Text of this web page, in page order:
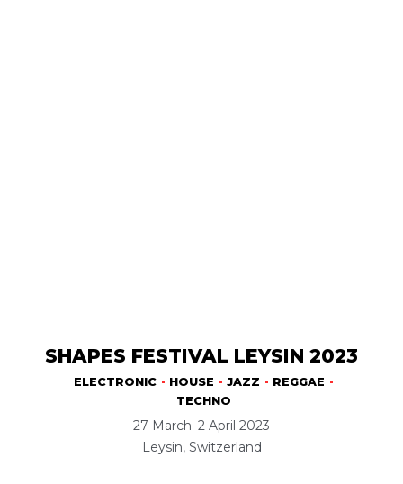
SHAPES FESTIVAL LEYSIN 2023
ELECTRONIC HOUSE JAZZ
REGGAE
TECHNO
27 March–2 April 2023
Leysin, Switzerland